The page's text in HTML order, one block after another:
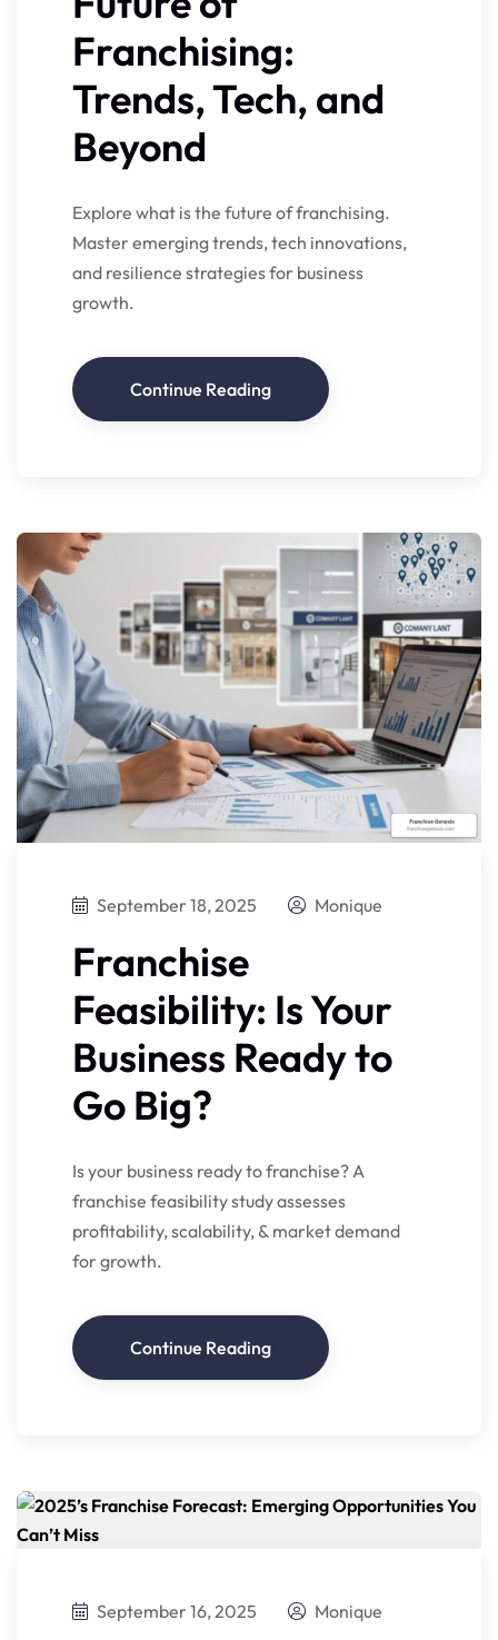
Franchising:
Trends, Tech, and
Beyond
Explore what is the future of franchising.
Master emerging trends, tech innovations,
and resilience strategies for business
growth.
Continue Reading
September 18, 2025 Monique
Franchise
Feasibility: Is Your
Business Ready to
Go Big?
Is your business ready to franchise? A
franchise feasibility study assesses
profitability, scalability, & market demand
for growth.
Continue Reading
September 16, 2025 Monique